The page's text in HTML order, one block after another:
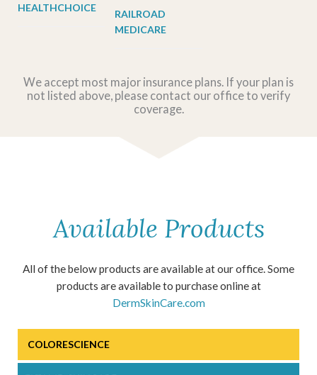
HEALTHCHOICE
RAILROAD
MEDICARE
We accept most major insurance plans. If your plan is
not listed above, please contact our office to verify
coverage.
Available Products
All of the below products are available at our office. Some
products are available to purchase online at
DermSkinCare.com
COLORESCIENCE